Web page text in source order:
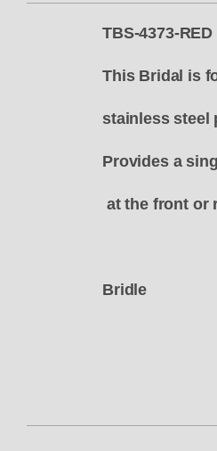
TBS-4373-
This Bridal is
stainless steel
Provides a
at the front or
Bridle